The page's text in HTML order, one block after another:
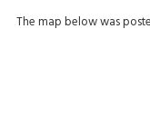
The map below was